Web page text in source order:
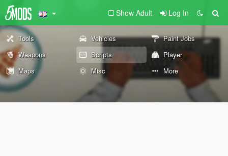
Show Adult Log In
Tools Vehicles
Paint Jobs
Weapons
Scripts
Player
Maps
Misc More